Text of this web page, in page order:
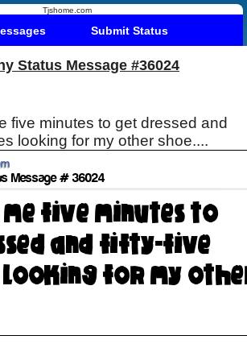
Tjshome.com
Submit Status
Status Message #36024
five minutes to get dressed and
looking for my other shoe....